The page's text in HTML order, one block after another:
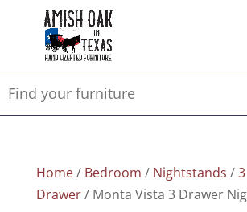
Home/ Bedroom / Nightstands /3
Drawer/ Monta Vista 3 Drawer